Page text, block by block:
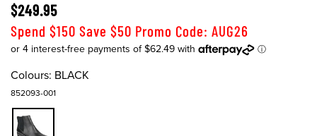
$249.95
Spend $150 Save $50 Promo Code: AUG26
Colours: BLACK
852093-001